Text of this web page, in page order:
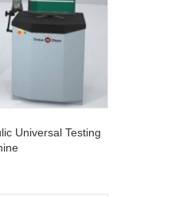
Universal Testing